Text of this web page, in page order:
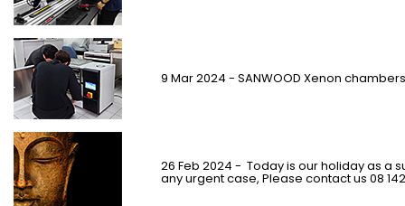
9 Mar 2024 - SANWOOD Xenon
26 Feb 2024 - Today is our holiday as a
any urgent case, Please contact us 08